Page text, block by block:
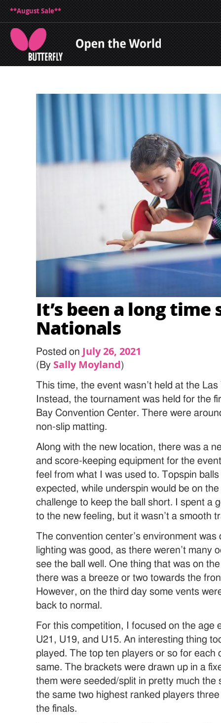
**August Sale**
It’s been a long time
Nationals
Posted on July 26, 2021
(By Sally Moyland)
This time, the event wasn’t held at the
Instead, the tournament was held for the
Bay Convention Center. There were
non-slip matting.
Along with the new location, there was a
and score-keeping equipment for the
feel from what I was used to. Topspin
expected, while underspin would be on
challenge to keep the ball short. I spent a
to the new feeling, but it wasn’t a smooth
The convention center’s environment
lighting was good, as there weren’t many
see the ball well. One thing that was on
there was a breeze or two towards the
However, on the third day some vents
back to normal.
For this competition, I focused on the age
U21, U19, and U15. An interesting thing
played. The top ten players or so for each
same. The brackets were drawn up in a
them were seeded/split in pretty much the
the same two highest ranked players
the finals.